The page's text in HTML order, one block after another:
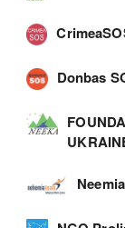
Donbas
Neemia